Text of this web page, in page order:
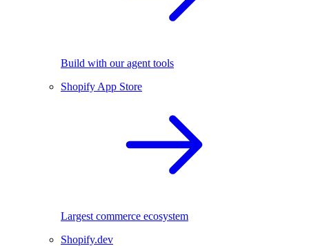
Build with our agent tools
Shopify App Store
Largest commerce ecosystem
Shopify.dev